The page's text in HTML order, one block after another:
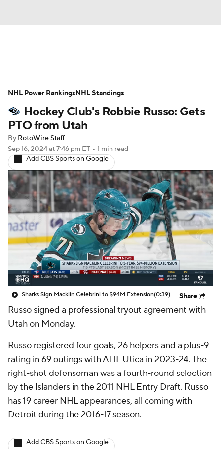
Projections Avg. Draft Positions
Roster Trends Stats Depth Charts
Player News
Injury Report
Hockey Club's Robbie Russo: Gets
PTO from Utah
By RotoWire Staff
Sep 16, 2024at 7:46 pm ET • 1 min read
Add CBS Sports on Google
Sharks Sign Macklin Celebrini to $94M Extension(0:39) Share
Russo signed a professional tryout agreement with
Utah on Monday.
Russo registered four goals, 26 helpers and a plus-9
rating in 69 outings with AHL Utica in 2023-24. The
right-shot defenseman was a fourth-round selection
by the Islanders in the 2011 NHL Entry Draft. Russo
has 19 career NHL appearances, all coming with
Detroit during the 2016-17 season.
Add CBS Sports on Google
NHL Power RankingsNHL Standings